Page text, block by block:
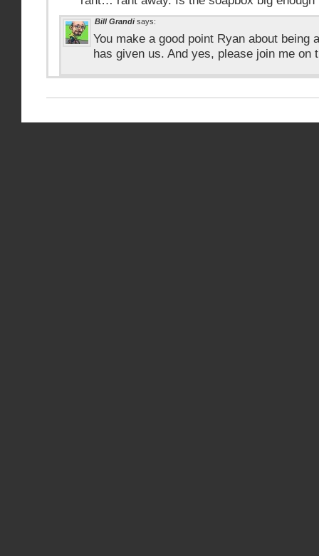
Bill Grandi says:
You make a good point Ryan about being
has given us. And yes, please join me on